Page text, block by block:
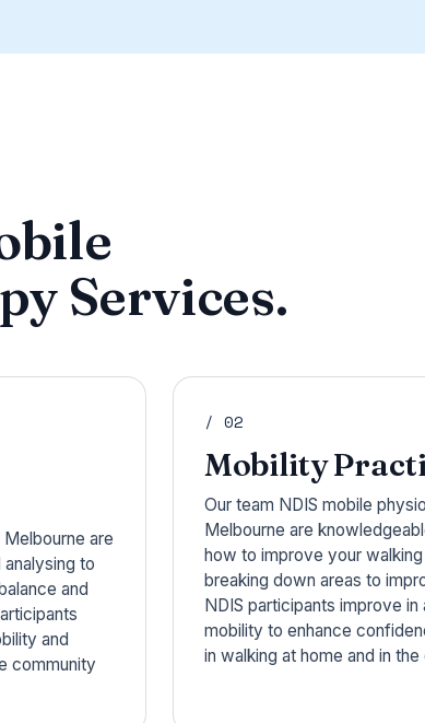
Services.
are
to
and
and
community
/ 02
Mobility
Our team NDIS mobile
Melbourne are
how to improve your
breaking down areas to
NDIS participants improve
mobility to enhance
in walking at home and in